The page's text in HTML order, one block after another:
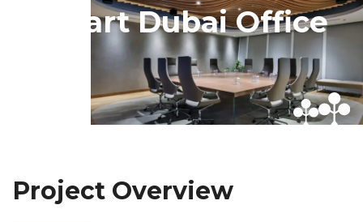
Smart Dubai Office
Project Overview